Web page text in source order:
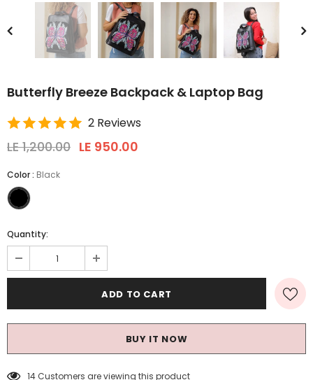
Butterfly Breeze Backpack & Laptop Bag
2 Reviews
LE 1,200.00 LE 950.00
Color: Black
Quantity:
BUY IT NOW
14 Customers are viewing this product